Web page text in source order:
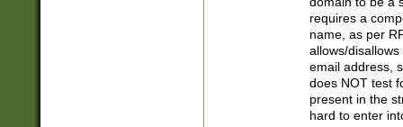
requires a
name, as per
allows/
email address,
does NOT test
present in the
hard to enter